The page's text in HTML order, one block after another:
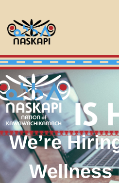
We’re
Wellness